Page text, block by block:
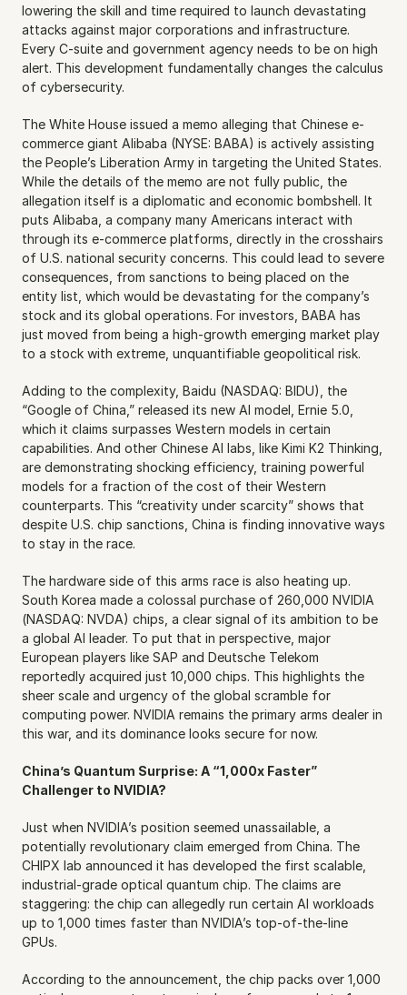
lowering the skill and time required to launch devastating
attacks against major corporations and infrastructure.
Every C-suite and government agency needs to be on high
alert. This development fundamentally changes the calculus
of cybersecurity.
The White House issued a memo alleging that Chinese e-
commerce giant Alibaba (NYSE: BABA) is actively assisting
the People’s Liberation Army in targeting the United States.
While the details of the memo are not fully public, the
allegation itself is a diplomatic and economic bombshell. It
puts Alibaba, a company many Americans interact with
through its e-commerce platforms, directly in the crosshairs
of U.S. national security concerns. This could lead to severe
consequences, from sanctions to being placed on the
entity list, which would be devastating for the company’s
stock and its global operations. For investors, BABA has
just moved from being a high-growth emerging market play
to a stock with extreme, unquantifiable geopolitical risk.
Adding to the complexity, Baidu (NASDAQ: BIDU), the
“Google of China,” released its new AI model, Ernie 5.0,
which it claims surpasses Western models in certain
capabilities. And other Chinese AI labs, like Kimi K2 Thinking,
are demonstrating shocking efficiency, training powerful
models for a fraction of the cost of their Western
counterparts. This “creativity under scarcity” shows that
despite U.S. chip sanctions, China is finding innovative ways
to stay in the race.
The hardware side of this arms race is also heating up.
South Korea made a colossal purchase of 260,000 NVIDIA
(NASDAQ: NVDA) chips, a clear signal of its ambition to be
a global AI leader. To put that in perspective, major
European players like SAP and Deutsche Telekom
reportedly acquired just 10,000 chips. This highlights the
sheer scale and urgency of the global scramble for
computing power. NVIDIA remains the primary arms dealer in
this war, and its dominance looks secure for now.
China’s Quantum Surprise: A “1,000x Faster”
Challenger to NVIDIA?
Just when NVIDIA’s position seemed unassailable, a
potentially revolutionary claim emerged from China. The
CHIPX lab announced it has developed the first scalable,
industrial-grade optical quantum chip. The claims are
staggering: the chip can allegedly run certain AI workloads
up to 1,000 times faster than NVIDIA’s top-of-the-line
GPUs.
According to the announcement, the chip packs over 1,000